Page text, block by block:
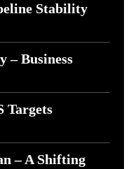
Stability
– Business
Targets
– A Shifting